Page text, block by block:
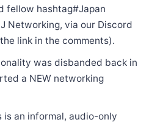
fellow hashtag#Japan
Networking, via our Discord
link in the comments).
was disbanded back in
a NEW networking
is an informal, audio-only